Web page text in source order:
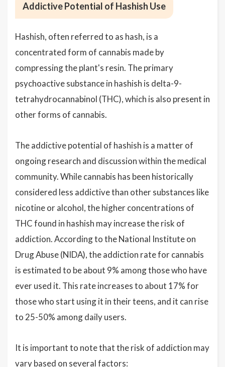
Addictive Potential of Hashish Use
Hashish, often referred to as hash, is a
concentrated form of cannabis made by
compressing the plant's resin. The primary
psychoactive substance in hashish is delta-9-
tetrahydrocannabinol (THC), which is also present in
other forms of cannabis.
The addictive potential of hashish is a matter of
ongoing research and discussion within the medical
community. While cannabis has been historically
considered less addictive than other substances like
nicotine or alcohol, the higher concentrations of
THC found in hashish may increase the risk of
addiction. According to the National Institute on
Drug Abuse (NIDA), the addiction rate for cannabis
is estimated to be about 9% among those who have
ever used it. This rate increases to about 17% for
those who start using it in their teens, and it can rise
to 25-50% among daily users.
It is important to note that the risk of addiction may
vary based on several factors: